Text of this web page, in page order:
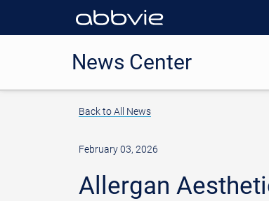
News Center
Back to All News
February 03, 2026
Allergan